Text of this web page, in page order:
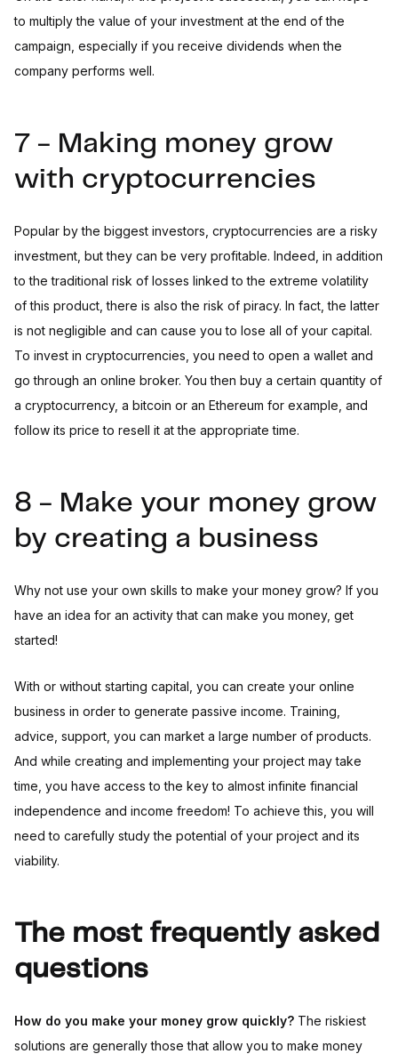
to multiply the value of your investment at the end of the
campaign, especially if you receive dividends when the
company performs well.
7 - Making money grow
with cryptocurrencies
Popular by the biggest investors, cryptocurrencies are a risky
investment, but they can be very profitable. Indeed, in addition
to the traditional risk of losses linked to the extreme volatility
of this product, there is also the risk of piracy. In fact, the latter
is not negligible and can cause you to lose all of your capital.
To invest in cryptocurrencies, you need to open a wallet and
go through an online broker. You then buy a certain quantity of
a cryptocurrency, a bitcoin or an Ethereum for example, and
follow its price to resell it at the appropriate time.
8 - Make your money grow
by creating a business
Why not use your own skills to make your money grow? If you
have an idea for an activity that can make you money, get
started!
With or without starting capital, you can create your online
business in order to generate passive income. Training,
advice, support, you can market a large number of products.
And while creating and implementing your project may take
time, you have access to the key to almost infinite financial
independence and income freedom! To achieve this, you will
need to carefully study the potential of your project and its
viability.
The most frequently asked
questions
How do you make your money grow quickly? The riskiest
solutions are generally those that allow you to make money